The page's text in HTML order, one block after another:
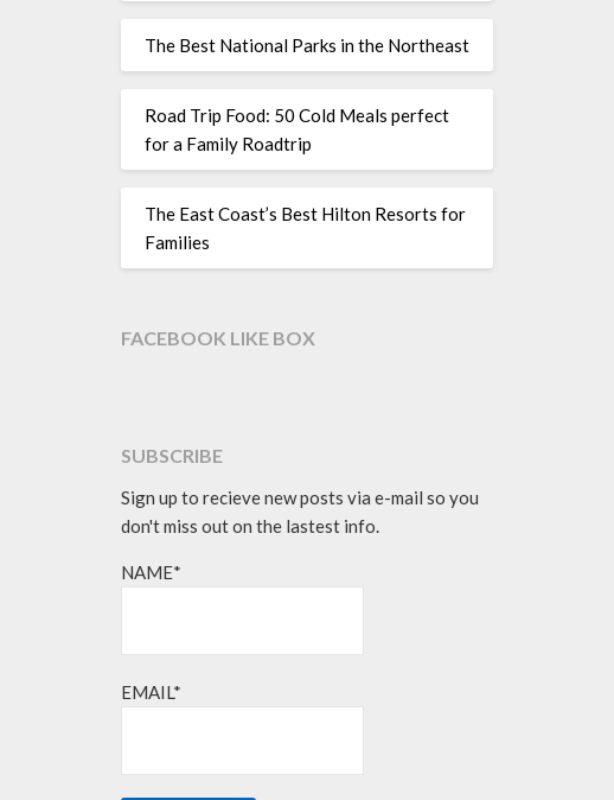
The Best National Parks in the Northeast
Road Trip Food: 50 Cold Meals perfect
for a Family Roadtrip
The East Coast’s Best Hilton Resorts for
Families
FACEBOOK LIKE BOX
SUBSCRIBE
Sign up to recieve new posts via e-mail so you
don't miss out on the lastest info.
NAME*
EMAIL*